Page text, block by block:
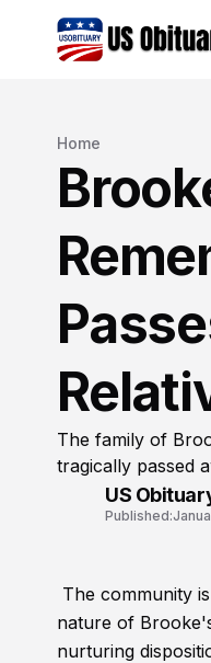
Home
The family of
tragically passed
US
Published:
The community
nature of
nurturing